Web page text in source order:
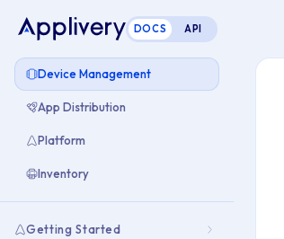
DOCS API
Device Management
App Distribution
Platform
Inventory
Getting Started